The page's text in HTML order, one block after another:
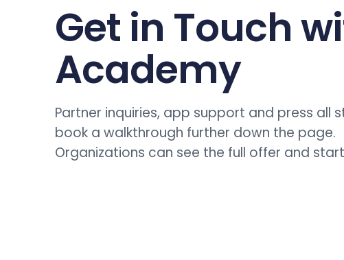
Get in Touch
Academy
Partner inquiries, app support and press all
book a walkthrough further down the page.
Organizations can see the full offer and